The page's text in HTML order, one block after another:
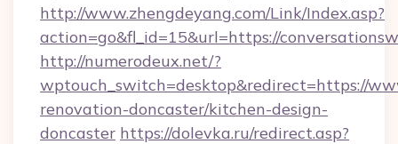
http://www.zhengdeyang.com/Link/Index.asp?
action=go&fl_id=15&url=https://
http://numerodeux.net/?
wptouch_switch=desktop&redirect=https://
renovation-doncaster/kitchen-design-
doncaster https://dolevka.ru/redirect.asp?